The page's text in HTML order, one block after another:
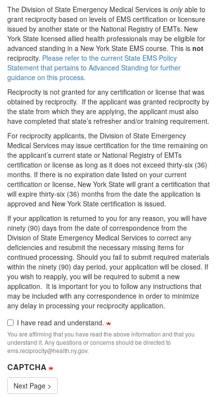
The Division of State Emergency Medical Services is onlyable to
grant reciprocity based on levels of EMS certification or licensure
issued by another state or the National Registry of EMTs. New
York State licensed allied health professionals may be eligible for
advanced standing in a New York State EMS course. This is not
reciprocity. Please refer to the current State EMS Policy
Statement that pertains to Advanced Standing for further
guidance on this process.
Reciprocity is not granted for any certification or license that was
obtained by reciprocity. If the applicant was granted reciprocity by
the state from which they are applying, the applicant must also
have completed that state’s refresher and/or training requirement.
For reciprocity applicants, the Division of State Emergency
Medical Services may issue certification for the time remaining on
the applicant’s current state or National Registry of EMTs
certification or license as long as it does not exceed thirty-six (36)
months. If there is no expiration date listed on your current
certification or license, New York State will grant a certification that
will expire thirty-six (36) months from the date the application is
approved and New York State certification is issued.
If your application is returned to you for any reason, you will have
ninety (90) days from the date of correspondence from the
Division of State Emergency Medical Services to correct any
deficiencies and resubmit the necessary missing items for
continued processing. Should you fail to submit required materials
within the ninety (90) day period, your application will be closed. If
you wish to reapply, you will be required to submit a new
application. It is important for you to follow any instructions that
may be included with any correspondence in order to minimize
any delay in processing your reciprocity application.
I have read and understand.
You are affirming that you have read the above information and that you
understand it. Any questions or concerns should be directed to
ems.reciprocity@health.ny.gov.
CAPTCHA
Next Page >